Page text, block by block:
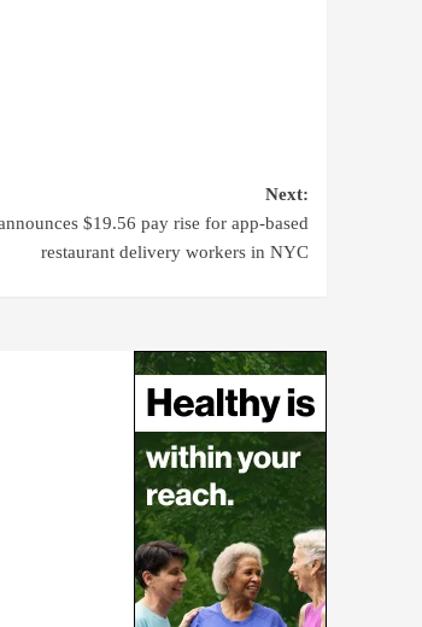
Next:
$19.56 pay rise for app-based
restaurant delivery workers in NYC